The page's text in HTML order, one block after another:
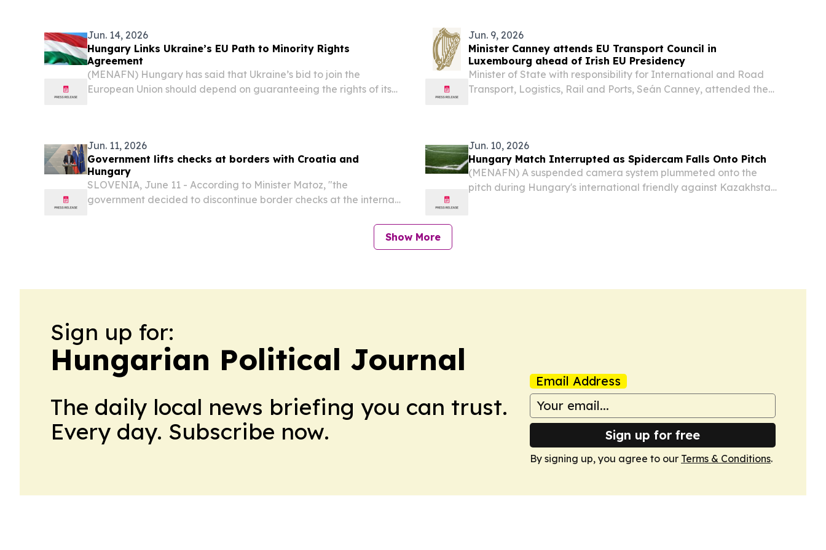
Jun. 14, 2026
Hungary Links Ukraine’s EU Path to Minority Rights
Agreement
(MENAFN) Hungary has said that Ukraine’s bid to join the
European Union should depend on guaranteeing the rights of its
Jun. 9, 2026
Minister Canney attends EU Transport Council in
Luxembourg ahead of Irish EU Presidency
Minister of State with responsibility for International and Road
Transport, Logistics, Rail and Ports, Seán Canney, attended the
Jun. 11, 2026
Government lifts checks at borders with Croatia and
Hungary
SLOVENIA, June 11 - According to Minister Matoz, "the
government decided to discontinue border checks at the internal
Jun. 10, 2026
Hungary Match Interrupted as Spidercam Falls Onto Pitch
(MENAFN) A suspended camera system plummeted onto the
pitch during Hungary's international friendly against Kazakhstan
Show More
Sign up for:
Hungarian Political Journal
The daily local news briefing you can trust.
Every day. Subscribe now.
Email Address
Sign up for free
By signing up, you agree to our Terms & Conditions.